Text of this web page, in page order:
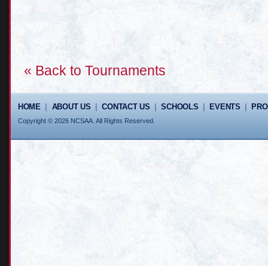
« Back to Tournaments
HOME ABOUT US |CONTACT US |SCHOOLS EVENTS
Copyright © 2026 NCSAA. All Rights Reserved.